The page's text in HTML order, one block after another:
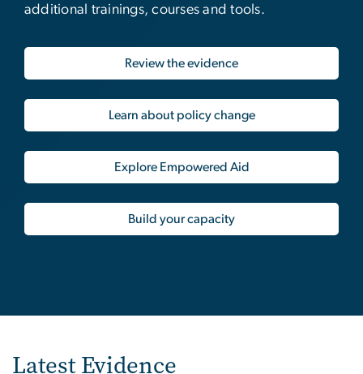
additional trainings, courses and tools.
Review the evidence
Learn about policy change
Explore Empowered Aid
Build your capacity
Latest Evidence